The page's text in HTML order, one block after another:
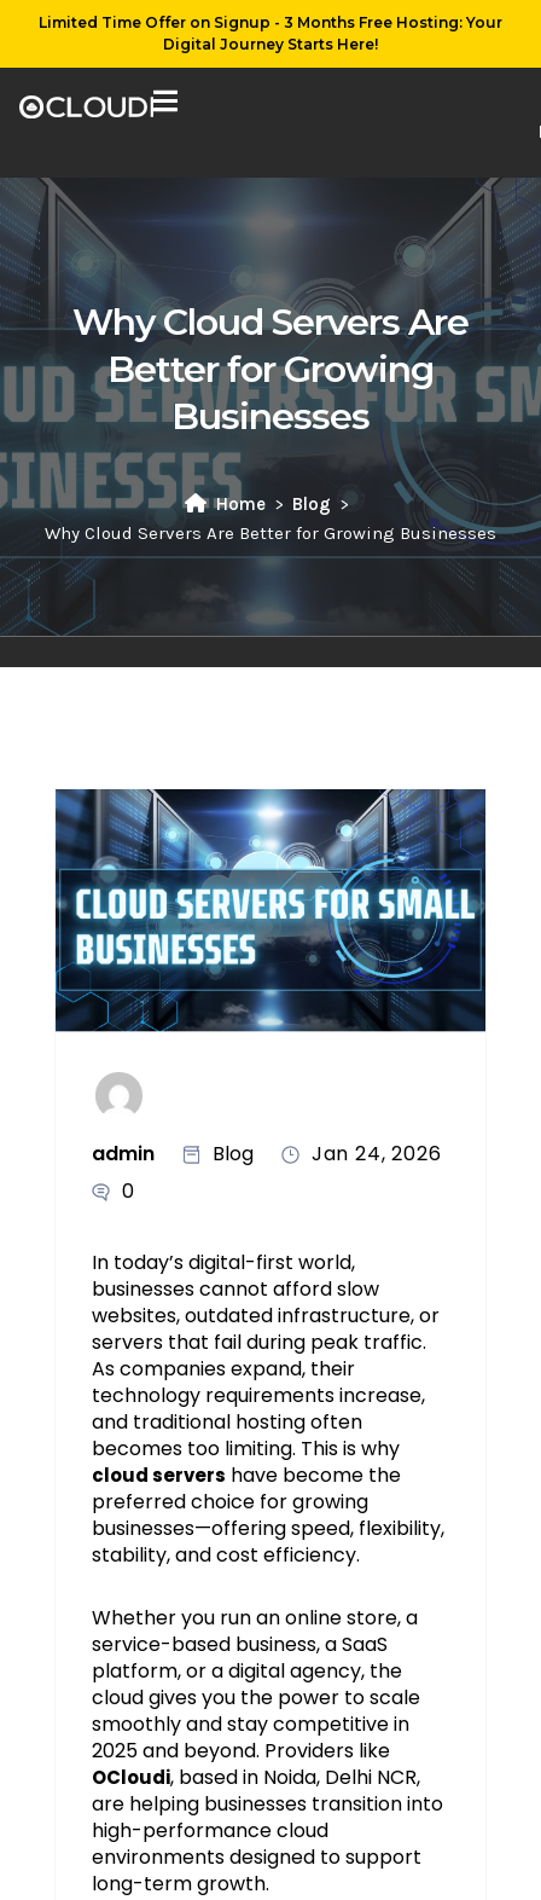
Limited Time Offer on Signup - 3 Months Free Hosting: Your
Digital Journey Starts Here!
Why Cloud Servers Are
Better for Growing
Businesses
Home
Blog
Why Cloud Servers Are Better for Growing Businesses
admin Blog
Jan 24, 2026
0
In today’s digital-first world,
businesses cannot afford slow
websites, outdated infrastructure, or
servers that fail during peak traffic.
As companies expand, their
technology requirements increase,
and traditional hosting often
becomes too limiting. This is why
cloud servers have become the
preferred choice for growing
businesses—offering speed, flexibility,
stability, and cost efficiency.
Whether you run an online store, a
service-based business, a SaaS
platform, or a digital agency, the
cloud gives you the power to scale
smoothly and stay competitive in
2025 and beyond. Providers like
OCloudi, based in Noida, Delhi NCR,
are helping businesses transition into
high-performance cloud
environments designed to support
long-term growth.